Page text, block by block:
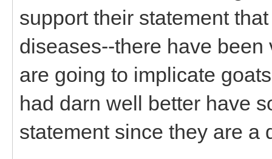
support their statement
diseases--there have
are going to implicate
had darn well better have
statement since they are a